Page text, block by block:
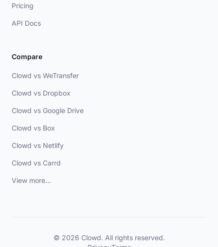
Pricing
API Docs
Compare
Clowd vs WeTransfer
Clowd vs Dropbox
Clowd vs Google Drive
Clowd vs Box
Clowd vs Netlify
Clowd vs Carrd
View more...
© 2026 Clowd. All rights reserved.